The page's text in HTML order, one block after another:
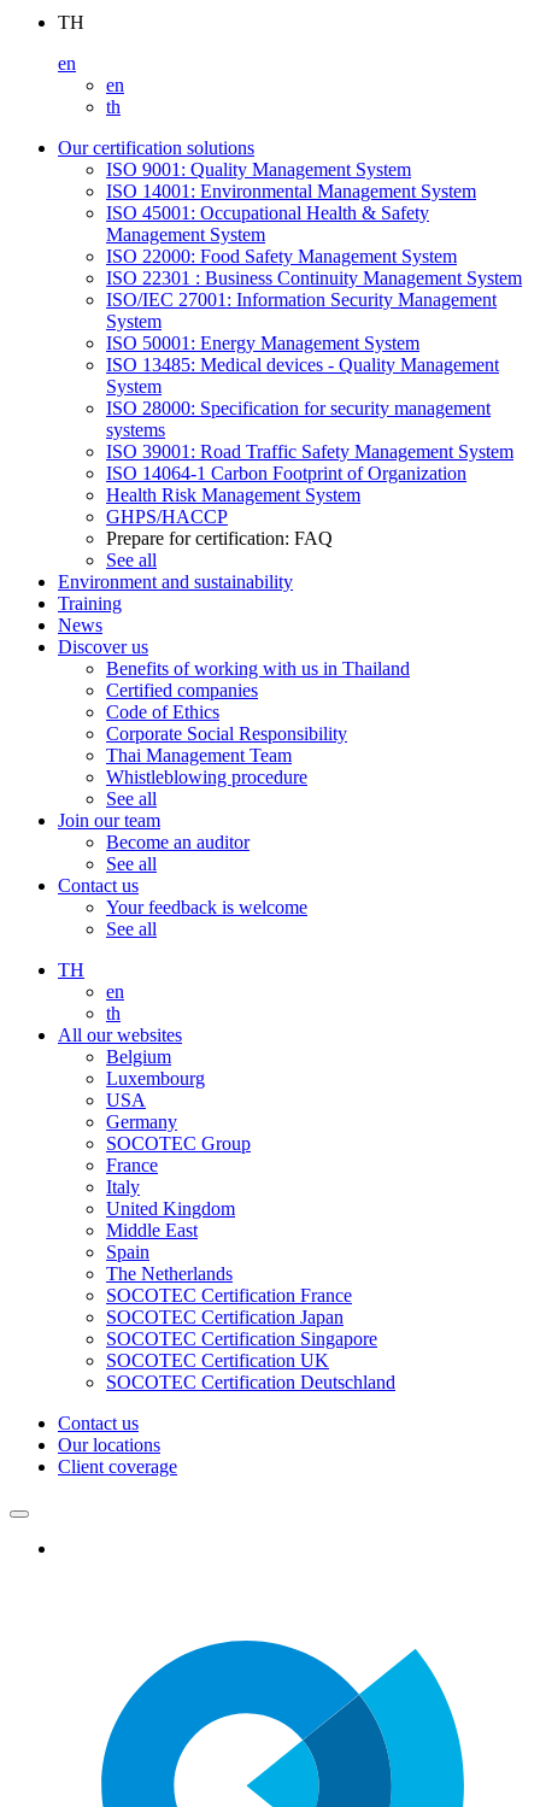
TH
en
en
th
Our certification solutions
ISO 9001: Quality Management System
ISO 14001: Environmental Management System
ISO 45001: Occupational Health & Safety
Management System
ISO 22000: Food Safety Management System
ISO 22301 : Business Continuity Management System
ISO/IEC 27001: Information Security Management
System
ISO 50001: Energy Management System
ISO 13485: Medical devices - Quality Management
System
ISO 28000: Specification for security management
systems
ISO 39001: Road Traffic Safety Management System
ISO 14064-1 Carbon Footprint of Organization
Health Risk Management System
GHPS/HACCP
Prepare for certification: FAQ
See all
Environment and sustainability
Training
News
Discover us
Benefits of working with us in Thailand
Certified companies
Code of Ethics
Corporate Social Responsibility
Thai Management Team
Whistleblowing procedure
See all
Join our team
Become an auditor
See all
Contact us
Your feedback is welcome
See all
TH
en
th
All our websites
Belgium
Luxembourg
USA
Germany
SOCOTEC Group
France
Italy
United Kingdom
Middle East
Spain
The Netherlands
SOCOTEC Certification France
SOCOTEC Certification Japan
SOCOTEC Certification Singapore
SOCOTEC Certification UK
SOCOTEC Certification Deutschland
Contact us
Our locations
Client coverage